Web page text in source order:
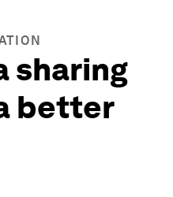
sharing
better